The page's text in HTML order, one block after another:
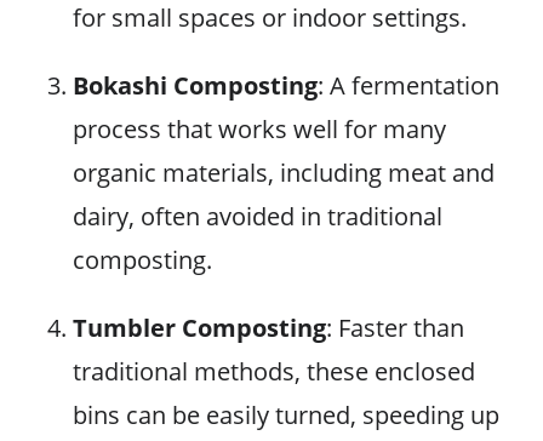
for small spaces or indoor settings.
Bokashi Composting: A fermentation
process that works well for many
organic materials, including meat and
dairy, often avoided in traditional
composting.
Tumbler Composting: Faster than
traditional methods, these enclosed
bins can be easily turned, speeding up